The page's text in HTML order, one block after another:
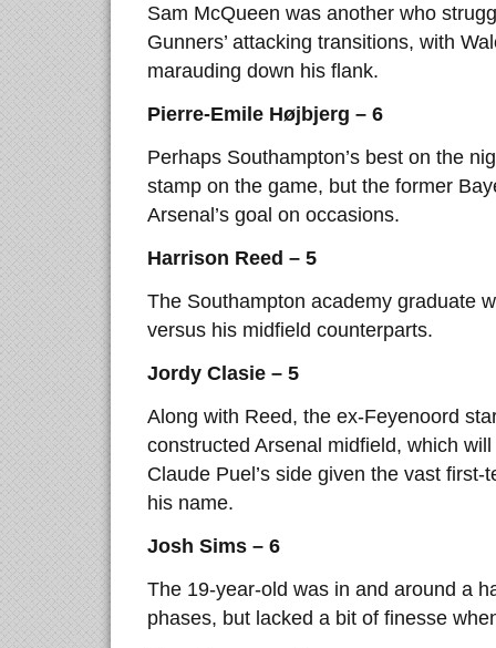
Sam McQueen was another who
Gunners’ attacking transitions, with
marauding down his flank.
Pierre-Emile Højbjerg – 6
Perhaps Southampton’s best on the
stamp on the game, but the former
Arsenal’s goal on occasions.
Harrison Reed – 5
The Southampton academy graduate
versus his midfield counterparts.
Jordy Clasie – 5
Along with Reed, the ex-Feyenoord
constructed Arsenal midfield, which
Claude Puel’s side given the vast
his name.
Josh Sims – 6
The 19-year-old was in and around a
phases, but lacked a bit of finesse